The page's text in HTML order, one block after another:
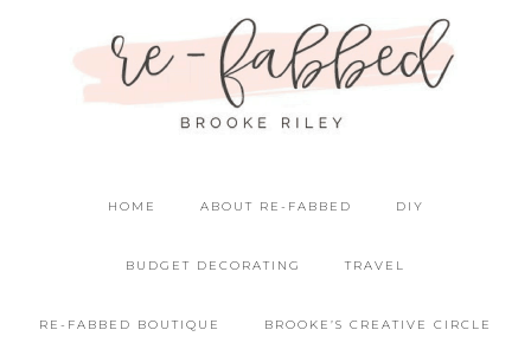
HOME ABOUT RE-FABBED DIY
BUDGET DECORATING TRAVEL
RE-FABBED BOUTIQUE BROOKE’S CREATIVE CIRCLE